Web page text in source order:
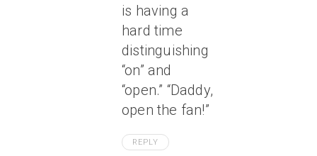
is having a
hard time
distinguishing
“on” and
“open.” “Daddy,
open the fan!”
REPLY